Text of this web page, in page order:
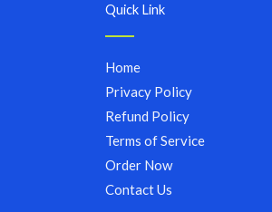
Quick Link
Home
Privacy Policy
Refund Policy
Terms of Service
Order Now
Contact Us